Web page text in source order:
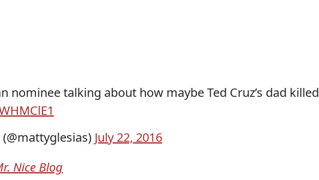
nominee talking about how maybe Ted Cruz’s dad killed
July 22, 2016
Nice Blog